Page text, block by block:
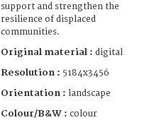
support and strengthen the
resilience of displaced
communities.
Original material : digital
Resolution : 5184x3456
Orientation : landscape
Colour/B&W : colour